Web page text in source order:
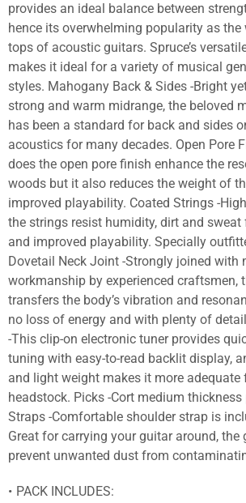
provides an ideal balance between
hence its overwhelming popularity as
tops of acoustic guitars. Spruce’s
makes it ideal for a variety of musical
styles. Mahogany Back & Sides -Bright
strong and warm midrange, the beloved
has been a standard for back and sides
acoustics for many decades. Open Pore
does the open pore finish enhance the
woods but it also reduces the weight of
improved playability. Coated Strings -
the strings resist humidity, dirt and
and improved playability. Specially
Dovetail Neck Joint -Strongly joined with
workmanship by experienced craftsmen,
transfers the body’s vibration and
no loss of energy and with plenty of
-This clip-on electronic tuner provides
tuning with easy-to-read backlit display,
and light weight makes it more
headstock. Picks -Cort medium
Straps -Comfortable shoulder strap is
Great for carrying your guitar around, the
prevent unwanted dust from
PACK INCLUDES: